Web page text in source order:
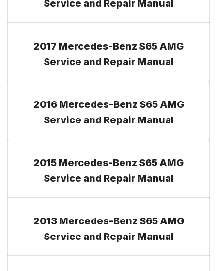
Service and Repair Manual
2017 Mercedes-Benz S65 AMG
Service and Repair Manual
2016 Mercedes-Benz S65 AMG
Service and Repair Manual
2015 Mercedes-Benz S65 AMG
Service and Repair Manual
2013 Mercedes-Benz S65 AMG
Service and Repair Manual